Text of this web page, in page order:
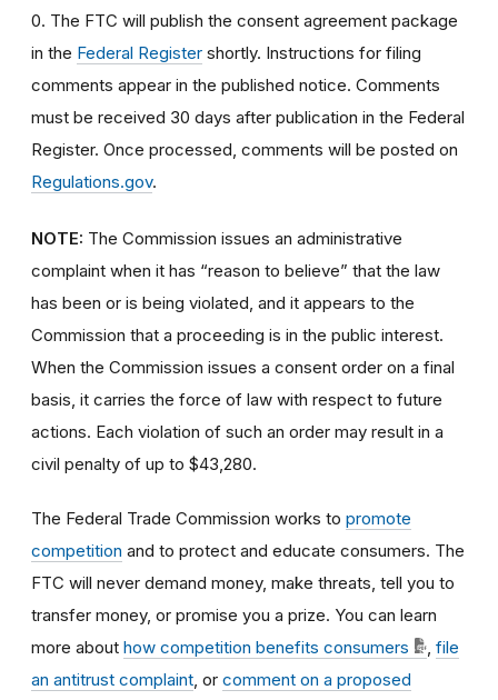
0. The FTC will publish the consent agreement package
in the Federal Register shortly. Instructions for filing
comments appear in the published notice. Comments
must be received 30 days after publication in the Federal
Register. Once processed, comments will be posted on
Regulations.gov.
NOTE: The Commission issues an administrative
complaint when it has “reason to believe” that the law
has been or is being violated, and it appears to the
Commission that a proceeding is in the public interest.
When the Commission issues a consent order on a final
basis, it carries the force of law with respect to future
actions. Each violation of such an order may result in a
civil penalty of up to $43,280.
The Federal Trade Commission works to promote
competition and to protect and educate consumers. The
FTC will never demand money, make threats, tell you to
transfer money, or promise you a prize. You can learn
more about how competition benefits consumers
file
an antitrust complaint , or comment on a proposed